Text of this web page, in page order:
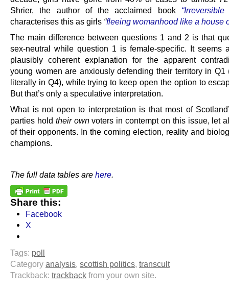
Shrier, the author of the acclaimed book “Irreversible
characterises this as girls “fleeing womanhood like a house
The main difference between questions 1 and 2 is that
sex-neutral while question 1 is female-specific. It seems
plausibly coherent explanation for the apparent
young women are anxiously defending their territory in Q1
literally in Q4), while trying to keep open the option to
But that’s only a speculative interpretation.
What is not open to interpretation is that most of
parties hold their ownvoters in contempt on this issue, let
of their opponents. In the coming election, reality and
champions.
The full data tables are here.
Share this:
Facebook
X
Tags: poll
Category analysis scottish politics transcult
Trackback: trackback from your own site.